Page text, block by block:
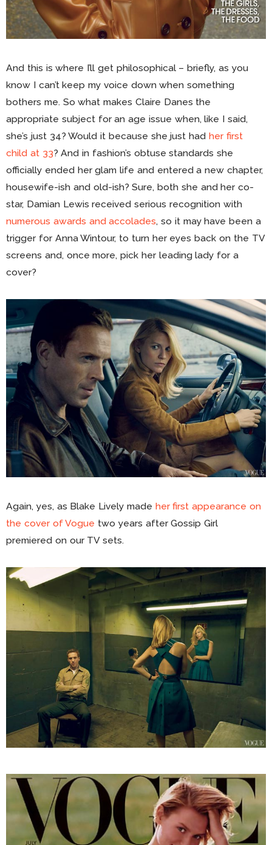
And this is where I’ll get philosophical – briefly, as you
know I can’t keep my voice down when something
bothers me. So what makes Claire Danes the
appropriate subject for an age issue when, like I said,
she’s just 34? Would it because she just hadher first
child at 33? And in fashion’s obtuse standards she
officially ended her glam life and entered a new chapter,
housewife-ish and old-ish? Sure, both she and her co-
star, Damian Lewis received serious recognition with
numerous awards and accolades, so it may have been a
trigger for Anna Wintour, to turn her eyes back on the TV
screens and, once more, pick her leading lady for a
cover?
Again, yes, as Blake Lively made her first appearance on
the cover of Vogue two years after Gossip Girl
premiered on our TV sets.